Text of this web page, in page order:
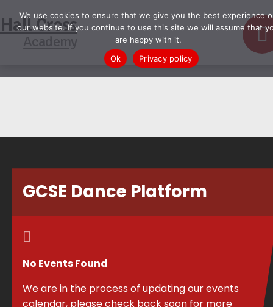
Hall Cross
Academy
GCSE Dance Platform
No Events Found
We are in the process of updating our events
calendar, please check back soon for more
We use cookies to ensure that we give you the best experience
our website. If you continue to use this site we will assume that
are happy with it.
Ok
Privacy policy